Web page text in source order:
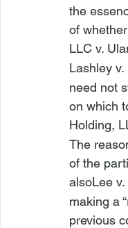
the
of
LLC v.
Lashley
need not
on which
Holding,
The
of the
alsoLee
making a
previous